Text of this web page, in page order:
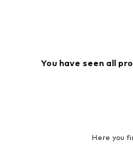
You have seen all
Here you